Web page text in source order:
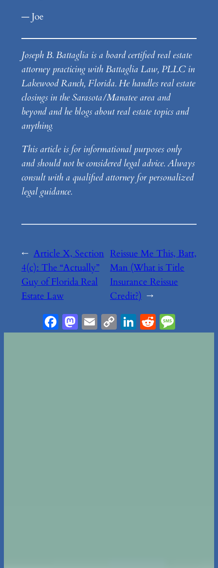
— Joe
Joseph B. Battaglia is a board certified real estate
attorney practicing with Battaglia Law, PLLC in
Lakewood Ranch, Florida. He handles real estate
closings in the Sarasota/Manatee area and
beyond and he blogs about real estate topics and
anything.
This article is for informational purposes only
and should not be considered legal advice. Always
consult with a qualified attorney for personalized
legal guidance.
← Article X, Section
4(c): The “Actually”
Guy of Florida Real
Estate Law
Reissue Me This, Batt,
Man (What is Title
Insurance Reissue
Credit?) →
Facebook
Mastodon
EmailCopy
Link
LinkedIn
Reddit